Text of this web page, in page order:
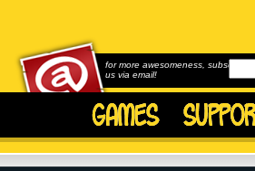
for more awesomeness, subscribe to
us via email!